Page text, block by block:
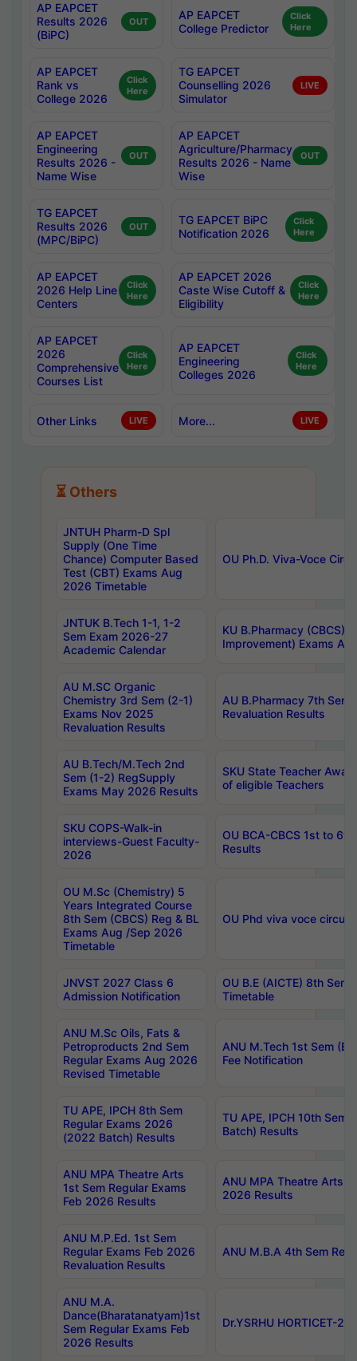
AP EAPCET
Results 2026
(BiPC)
OUT
AP EAPCET
College Predictor
Click
Here
AP EAPCET
Rank vs
College 2026
Click
Here
TG EAPCET
Counselling 2026
Simulator
LIVE
AP EAPCET
Engineering
Results 2026 -
Name Wise
OUT
AP EAPCET
Agriculture/Pharmacy
Results 2026 - Name
Wise
OUT
TG EAPCET
Results 2026
(MPC/BiPC)
OUT
TG EAPCET BiPC
Notification 2026
Click
Here
AP EAPCET
2026 Help Line
Centers
Click
Here
AP EAPCET 2026
Caste Wise Cutoff &
Eligibility
Click
Here
AP EAPCET
2026
Comprehensive
Courses List
Click
Here
AP EAPCET
Engineering
Colleges 2026
Click
Here
Other Links LIVE More... LIVE
⏳ Others
JNTUH Pharm-D Spl
Supply (One Time
Chance) Computer Based
Test (CBT) Exams Aug
2026 Timetable
OU Ph.D. Viva-Voce
JNTUK B.Tech 1-1, 1-2
Sem Exam 2026-27
Academic Calendar
KU B.Pharmacy (CBCS)
Improvement) Exams
AU M.SC Organic
Chemistry 3rd Sem (2-1)
Exams Nov 2025
Revaluation Results
AU B.Pharmacy 7th
Revaluation Results
AU B.Tech/M.Tech 2nd
Sem (1-2) RegSupply
Exams May 2026 Results
SKU State Teacher
of eligible Teachers
SKU COPS-Walk-in
interviews-Guest Faculty-
2026
OU BCA-CBCS 1st to
Results
OU M.Sc (Chemistry) 5
Years Integrated Course
8th Sem (CBCS) Reg & BL
Exams Aug /Sep 2026
Timetable
OU Phd viva voce
JNVST 2027 Class 6
Admission Notification
OU B.E (AICTE) 8th
Timetable
ANU M.Sc Oils, Fats &
Petroproducts 2nd Sem
Regular Exams Aug 2026
Revised Timetable
ANU M.Tech 1st Sem
Fee Notification
TU APE, IPCH 8th Sem
Regular Exams 2026
(2022 Batch) Results
TU APE, IPCH 10th Sem
Batch) Results
ANU MPA Theatre Arts
1st Sem Regular Exams
Feb 2026 Results
ANU MPA Theatre Arts
2026 Results
ANU M.P.Ed. 1st Sem
Regular Exams Feb 2026
Revaluation Results
ANU M.B.A 4th Sem
ANU M.A.
Dance(Bharatanatyam)1st
Sem Regular Exams Feb
2026 Results
Dr.YSRHU HORTICET-